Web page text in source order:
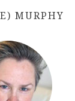
MURPHY